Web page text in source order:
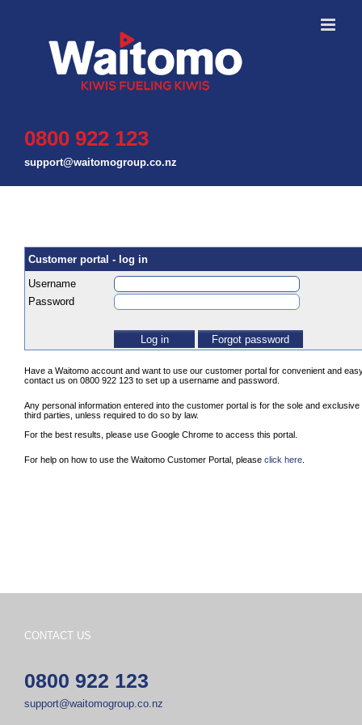
0800 922 123
support@waitomogroup.co.nz
Customer portal - log in
Username
Password
Have a Waitomo account and want to use our customer portal for convenient and
contact us on 0800 922 123 to set up a username and password.
Any personal information entered into the customer portal is for the sole and
third parties, unless required to do so by law.
For the best results, please use Google Chrome to access this portal.
For help on how to use the Waitomo Customer Portal, please click here
CONTACT US
0800 922 123
support@waitomogroup.co.nz